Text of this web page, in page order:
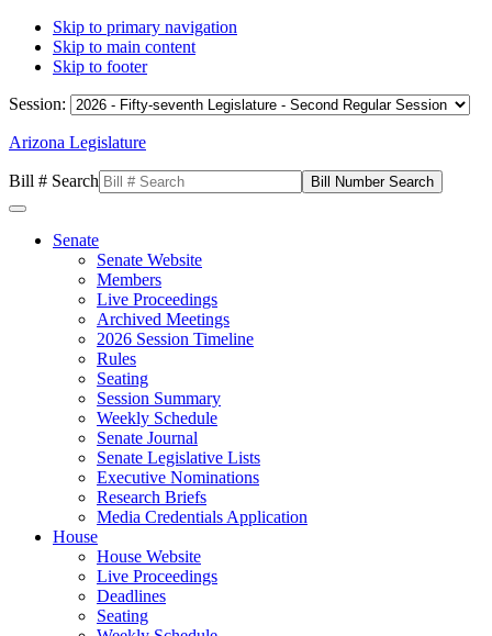
Skip to primary navigation
Skip to main content
Skip to footer
Session:
Arizona Legislature
Bill # Search
Senate
Senate Website
Members
Live Proceedings
Archived Meetings
2026 Session Timeline
Rules
Seating
Session Summary
Weekly Schedule
Senate Journal
Senate Legislative Lists
Executive Nominations
Research Briefs
Media Credentials Application
House
House Website
Live Proceedings
Deadlines
Seating